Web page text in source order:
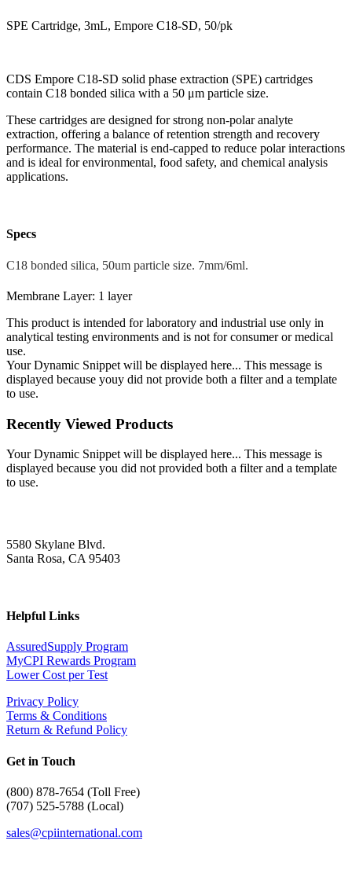
SPE Cartridge, 3mL, Empore C18-SD, 50/pk
CDS Empore C18-SD solid phase extraction (SPE) cartridges
contain C18 bonded silica with a 50 μm particle size.
These cartridges are designed for strong non-polar analyte
extraction, offering a balance of retention strength and recovery
performance. The material is end-capped to reduce polar interactions
and is ideal for environmental, food safety, and chemical analysis
applications.
Specs
C18 bonded silica, 50um particle size. 7mm/6ml.
Membrane Layer: 1 layer
This product is intended for laboratory and industrial use only in
analytical testing environments and is not for consumer or medical
use.
Your Dynamic Snippet will be displayed here... This message is
displayed because youy did not provide both a filter and a template
to use.
Recently Viewed Products
Your Dynamic Snippet will be displayed here... This message is
displayed because you did not provided both a filter and a template
to use.
5580 Skylane Blvd.
Santa Rosa, CA 95403
Helpful Links
AssuredSupply Program
MyCPI Rewards Program
Lower Cost per Test
Privacy Policy
Terms & Conditions
Return & Refund Policy
Get in Touch
(800) 878-7654 (Toll Free)
(707) 525-5788 (Local)
sales@cpiinternational.com